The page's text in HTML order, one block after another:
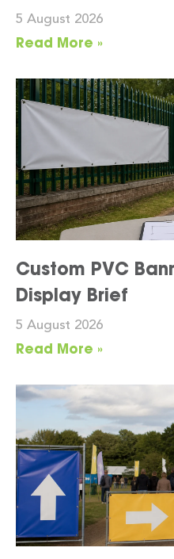
5 August 2026
Read More »
Custom PVC
Display Brief
5 August 2026
Read More »